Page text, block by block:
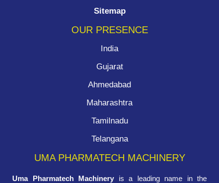
Sitemap
OUR PRESENCE
India
Gujarat
Ahmedabad
Maharashtra
Tamilnadu
Telangana
UMA PHARMATECH MACHINERY
Uma Pharmatech Machinery is a leading name in the